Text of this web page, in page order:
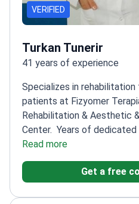
VERIFIED
Turkan Tunerir
41 years of experience
Specializes in
patients at Fizyomer
Rehabilitation & Aesthetic
Center. Years of
patients recover
rehabilitation plansWorks
Read more
Get a free